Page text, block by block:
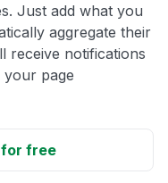
Just add what you
aggregate their
receive notifications
page
free